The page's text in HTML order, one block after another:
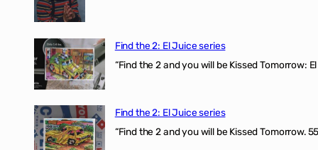
Find the 2: El Juice series
“Find the 2 and you will be Kissed Tomorrow:
Find the 2: El Juice series
“Find the 2 and you will be Kissed Tomorrow.